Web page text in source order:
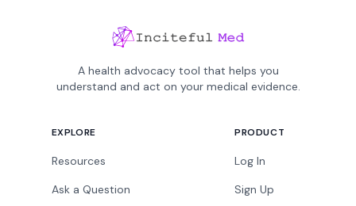
A health advocacy tool that helps you
understand and act on your medical evidence.
EXPLORE
Resources
Ask a Question
PRODUCT
Log In
Sign Up